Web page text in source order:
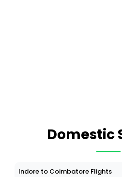
Domestic
Indore to Coimbatore Flights